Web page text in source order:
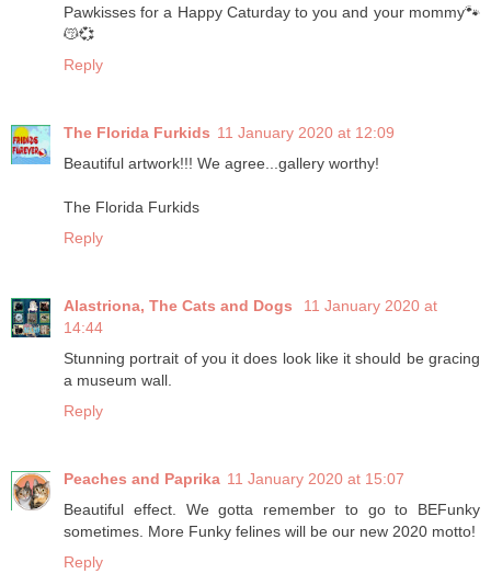
Pawkisses for a Happy Caturday to you and your mommy🐾
😽💞
Reply
The Florida Furkids 11 January 2020 at 12:09
Beautiful artwork!!! We agree...gallery worthy!
The Florida Furkids
Reply
Alastriona, The Cats and Dogs
11 January 2020 at
14:44
Stunning portrait of you it does look like it should be gracing
a museum wall.
Reply
Peaches and Paprika 11 January 2020 at 15:07
Beautiful effect. We gotta remember to go to BEFunky
sometimes. More Funky felines will be our new 2020 motto!
Reply